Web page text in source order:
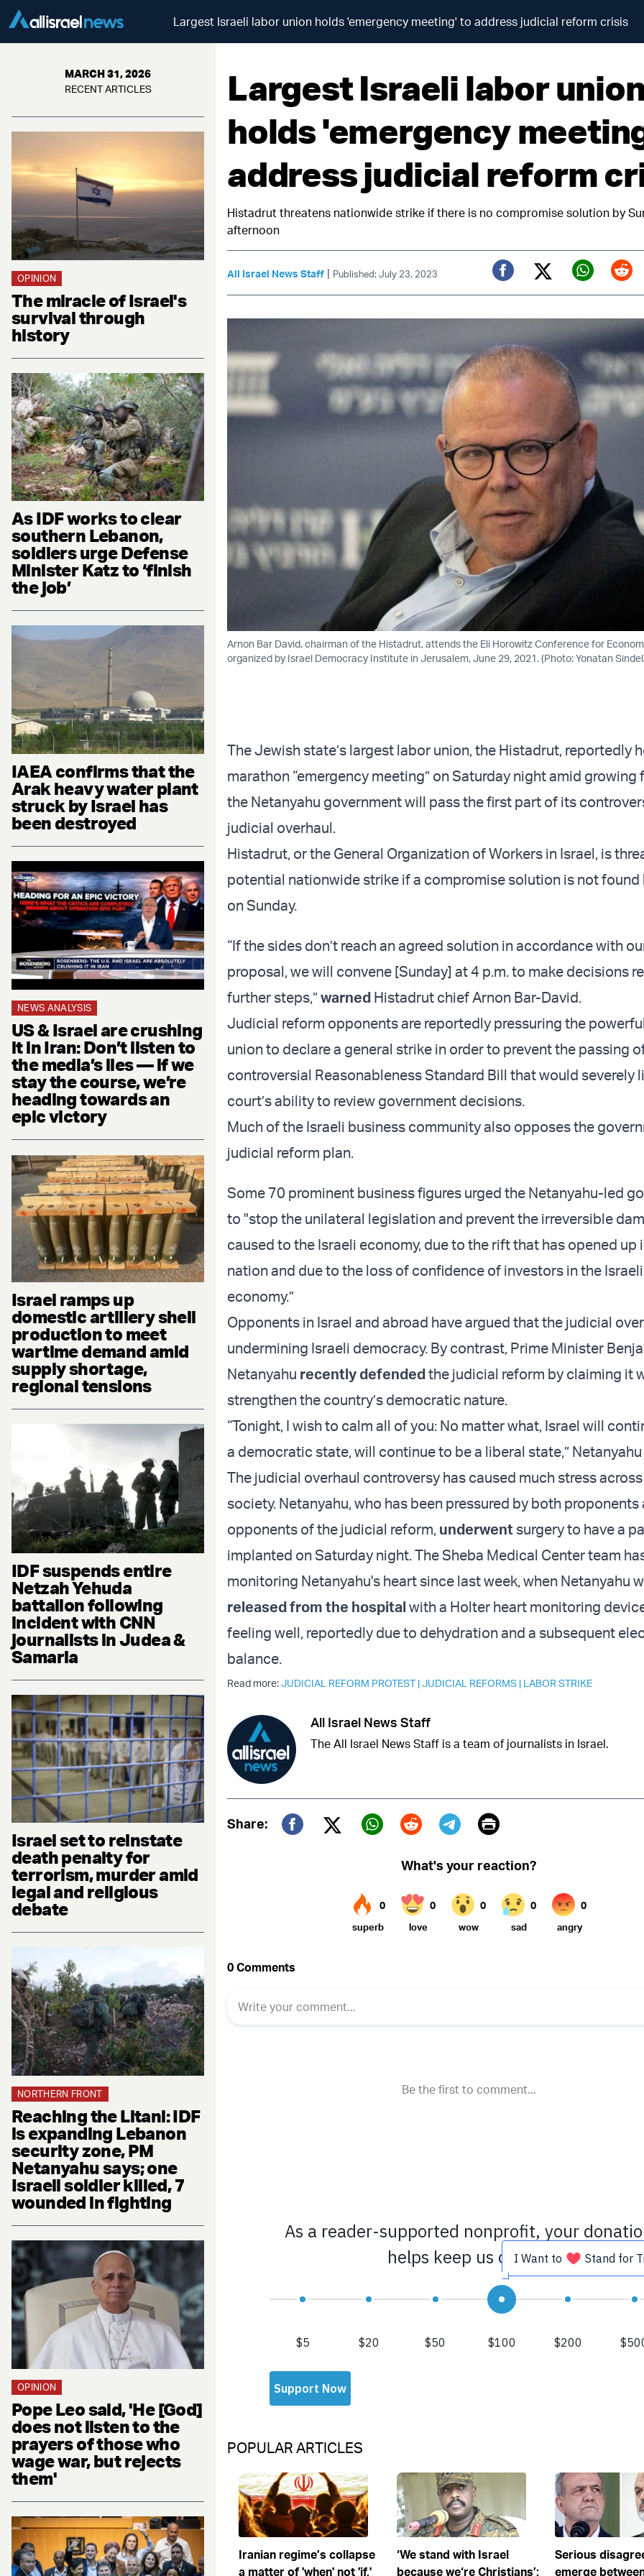
Largest Israeli labor union holds 'emergency meeting' to address judicial reform crisis
MARCH 31, 2026
RECENT ARTICLES
OPINION
The miracle of Israel's
survival through
history
As IDF works to clear
southern Lebanon,
soldiers urge Defense
Minister Katz to ‘finish
the job’
IAEA confirms that the
Arak heavy water plant
struck by Israel has
been destroyed
NEWS ANALYSIS
US & Israel are crushing
it in Iran: Don’t listen to
the media’s lies — if we
stay the course, we’re
heading towards an
epic victory
Israel ramps up
domestic artillery shell
production to meet
wartime demand amid
supply shortage,
regional tensions
IDF suspends entire
Netzah Yehuda
battalion following
incident with CNN
journalists in Judea &
Samaria
Israel set to reinstate
death penalty for
terrorism, murder amid
legal and religious
debate
NORTHERN FRONT
Reaching the Litani: IDF
is expanding Lebanon
security zone, PM
Netanyahu says; one
Israeli soldier killed, 7
wounded in fighting
OPINION
Pope Leo said, 'He [God]
does not listen to the
prayers of those who
wage war, but rejects
them'
Largest Israeli labor union
holds 'emergency
address judicial reform
Histadrut threatens nationwide strike if there is no compromise solution by
afternoon
All Israel News Staff | Published: July 23, 2023
Facebook
Twitter (X)
Arnon Bar David, chairman of the Histadrut, attends the Eli Horowitz Conference for
organized by Israel Democracy Institute in Jerusalem, June 29, 2021. (Photo: Yonatan
The Jewish state’s largest labor union, the Histadrut, reportedly
marathon “emergency meeting” on Saturday night amid growing
the Netanyahu government will pass the first part of its
judicial overhaul.
Histadrut, or the General Organization of Workers in Israel, is
potential nationwide strike if a compromise solution is not found
on Sunday.
“If the sides don’t reach an agreed solution in accordance with
proposal, we will convene [Sunday] at 4 p.m. to make decisions
further steps,”warned Histadrut chief Arnon Bar-David.
Judicial reform opponents are reportedly pressuring the
union to declare a general strike in order to prevent the passing
controversial Reasonableness Standard Bill that would severely
court’s ability to review government decisions.
Much of the Israeli business community also opposes the
judicial reform plan.
Some 70 prominent business figures urged the Netanyahu-led
to "stop the unilateral legislation and prevent the irreversible
caused to the Israeli economy, due to the rift that has opened up
nation and due to the loss of confidence of investors in the Israeli
economy.”
Opponents in Israel and abroad have argued that the judicial
undermining Israeli democracy. By contrast, Prime Minister
Netanyahu recently defendedthe judicial reform by claiming it
strengthen the country’s democratic nature.
“Tonight, I wish to calm all of you: No matter what, Israel will
a democratic state, will continue to be a liberal state,”
The judicial overhaul controversy has caused much stress
society. Netanyahu, who has been pressured by both proponents
opponents of the judicial reform, underwentsurgery to have a
implanted on Saturday night. The Sheba Medical Center team
monitoring Netanyahu's heart since last week, when Netanyahu
released from the hospital with a Holter heart monitoring
feeling well, reportedly due to dehydration and a subsequent
balance.
Read more:JUDICIAL REFORM PROTEST|JUDICIAL REFORMS | LABOR STRIKE
All Israel News Staff
The All Israel News Staff is a team of journalists in Israel.
Share:
Twitter (X)
Print
POPULAR ARTICLES
Iranian regime’s collapse
a matter of 'when' not 'if,'
‘We stand with Israel
because we‘re Christians’:
Serious
emerge